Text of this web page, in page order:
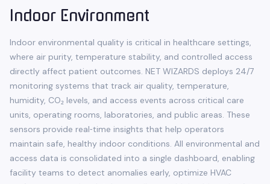
Indoor Environment
Indoor environmental quality is critical in healthcare settings,
where air purity, temperature stability, and controlled access
directly affect patient outcomes. NET WIZARDS deploys 24/7
monitoring systems that track air quality, temperature,
humidity, CO₂ levels, and access events across critical care
units, operating rooms, laboratories, and public areas. These
sensors provide real‑time insights that help operators
maintain safe, healthy indoor conditions. All environmental and
access data is consolidated into a single dashboard, enabling
facility teams to detect anomalies early, optimize HVAC